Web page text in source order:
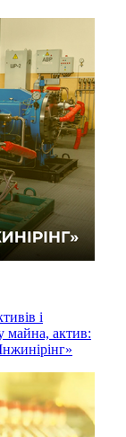
і
майна, актив: